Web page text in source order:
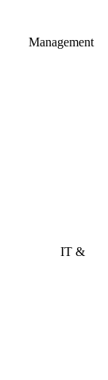
Management
IT &